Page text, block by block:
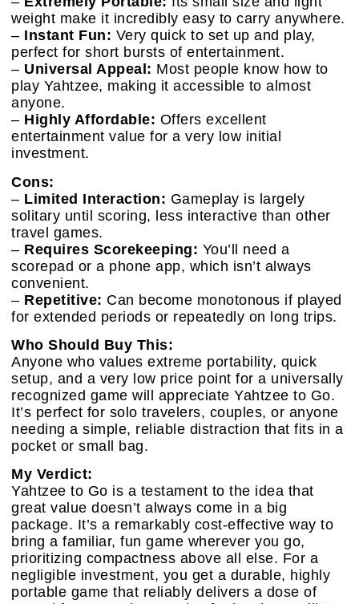
weight make it incredibly easy to carry anywhere.
– Instant Fun: Very quick to set up and play,
perfect for short bursts of entertainment.
– Universal Appeal: Most people know how to
play Yahtzee, making it accessible to almost
anyone.
– Highly Affordable: Offers excellent
entertainment value for a very low initial
investment.
Cons:
– Limited Interaction: Gameplay is largely
solitary until scoring, less interactive than other
travel games.
– Requires Scorekeeping: You’ll need a
scorepad or a phone app, which isn’t always
convenient.
– Repetitive: Can become monotonous if played
for extended periods or repeatedly on long trips.
Who Should Buy This:
Anyone who values extreme portability, quick
setup, and a very low price point for a universally
recognized game will appreciate Yahtzee to Go.
It’s perfect for solo travelers, couples, or anyone
needing a simple, reliable distraction that fits in a
pocket or small bag.
My Verdict:
Yahtzee to Go is a testament to the idea that
great value doesn’t always come in a big
package. It’s a remarkably cost-effective way to
bring a familiar, fun game wherever you go,
prioritizing compactness above all else. For a
negligible investment, you get a durable, highly
portable game that reliably delivers a dose of